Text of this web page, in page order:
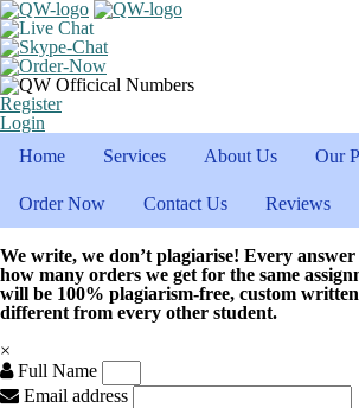
Register
Login
Home
Services About Us Our
Order Now Contact Us Reviews
We write, we don’t plagiarise! Every
how many orders we get for the same
will be 100% plagiarism-free, custom
different from every other student.
×
Full Name
Email address